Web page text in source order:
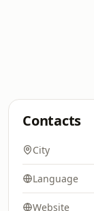
Contacts
City
Language
Website